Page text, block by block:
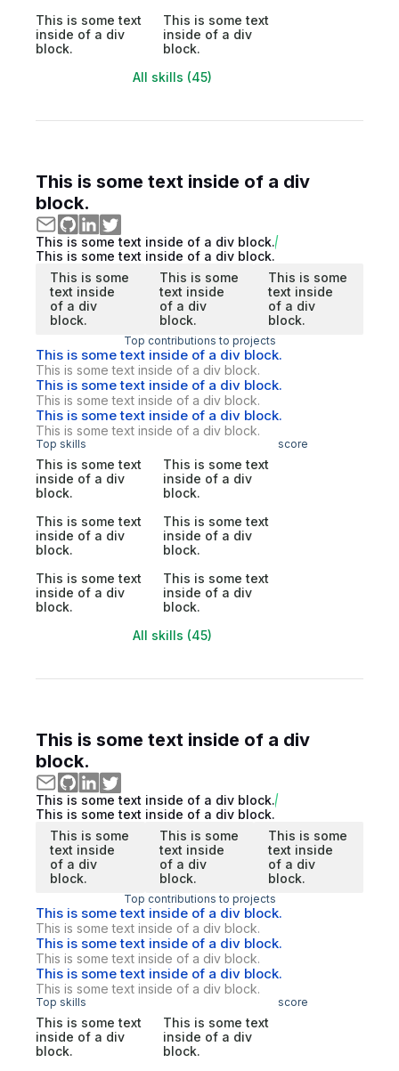
This is some text
inside of a div
block.
This is some text
inside of a div
block.
All skills (45)
This is some text inside of a div
block.
This is some text inside of a div block.
This is some text inside of a div block.
This is some
text inside
of a div
block.
This is some
text inside
of a div
block.
This is some
text inside
of a div
block.
Top contributions to projects
This is some text inside of a div block.
This is some text inside of a div block.
This is some text inside of a div block.
This is some text inside of a div block.
This is some text inside of a div block.
This is some text inside of a div block.
Top skills score
This is some text
inside of a div
block.
This is some text
inside of a div
block.
This is some text
inside of a div
block.
This is some text
inside of a div
block.
This is some text
inside of a div
block.
This is some text
inside of a div
block.
All skills (45)
This is some text inside of a div
block.
This is some text inside of a div block.
This is some text inside of a div block.
This is some
text inside
of a div
block.
This is some
text inside
of a div
block.
This is some
text inside
of a div
block.
Top contributions to projects
This is some text inside of a div block.
This is some text inside of a div block.
This is some text inside of a div block.
This is some text inside of a div block.
This is some text inside of a div block.
This is some text inside of a div block.
Top skills score
This is some text
inside of a div
block.
This is some text
inside of a div
block.